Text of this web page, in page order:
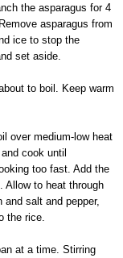
the asparagus for 4
asparagus from
ice to stop the
set aside.
to boil. Keep warm
over medium-low heat
cook until
too fast. Add the
Allow to heat through
salt and pepper,
the rice.
at a time. Stirring